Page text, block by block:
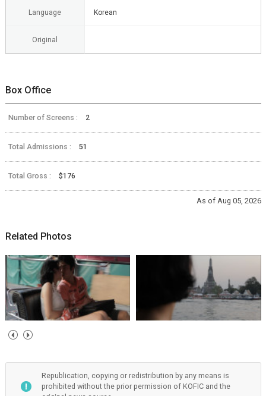
Language Korean
Original
Box Office
Number of Screens : 2
Total Admissions : 51
Total Gross : $176
As of Aug 05, 2026
Related Photos
Republication, copying or redistribution by any means is
prohibited without the prior permission of KOFIC and the